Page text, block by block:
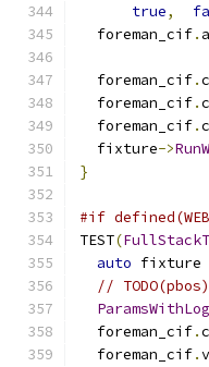
true,
  foreman_cif
.
  foreman_cif
.
  foreman_cif
.
  foreman_cif
.
  fixture
->
}
#if
TEST(
auto fixture
//
  foreman_cif
.
  foreman_cif
.